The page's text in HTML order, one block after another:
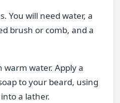
You will need water, a
brush or comb, and a
water. Apply a
to your beard, using
a lather.